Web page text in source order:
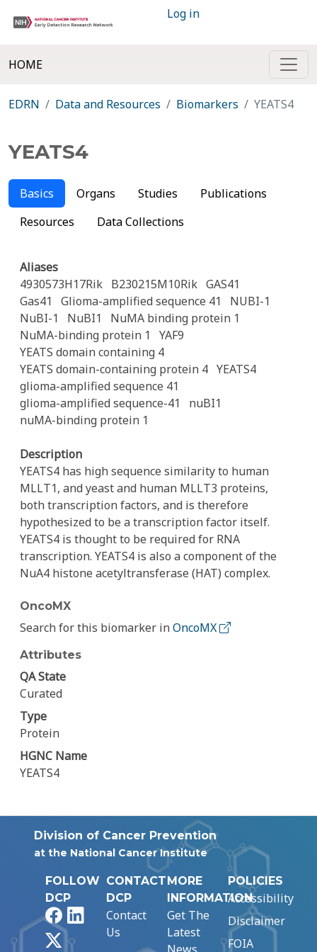
Log in
HOME
EDRN Data and Resources Biomarkers YEATS4
YEATS4
Basics Organs Studies
Publications
Resources
Data Collections
Aliases
4930573H17Rik B230215M10Rik GAS41
Gas41
Glioma-amplified sequence 41
NUBI-1
NuBI-1
NuBI1
NuMA binding protein 1
NuMA-binding protein 1
YAF9
YEATS domain containing 4
YEATS domain-containing protein 4 YEATS4
glioma-amplified sequence 41
glioma-amplified sequence-41
nuBI1
nuMA-binding protein 1
Description
YEATS4 has high sequence similarity to human
MLLT1, and yeast and human MLLT3 proteins,
both transcription factors, and is therefore
hypothesized to be a transcription factor itself.
YEATS4 is thought to be required for RNA
transcription. YEATS4 is also a component of the
NuA4 histone acetyltransferase (HAT) complex.
OncoMX
Search for this biomarker inOncoMX
Attributes
QA State
Curated
Type
Protein
HGNC Name
YEATS4
Division of Cancer Prevention
at the National Cancer Institute
FOLLOW
DCP
FacebookLinkedIn
CONTACT
DCP
Contact
Us
MORE
INFORMATION
Get The
Latest
POLICIES
Accessibility
Disclaimer
FOIA